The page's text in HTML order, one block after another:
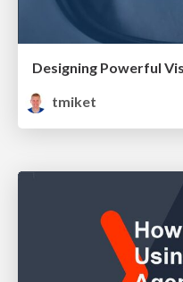
Designing Powerful
tmiket